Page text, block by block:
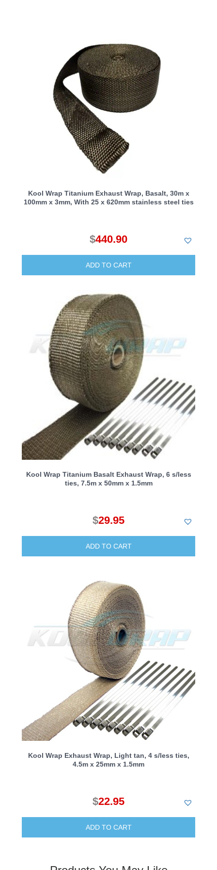
Kool Wrap Titanium Exhaust Wrap, Basalt, 30m x
100mm x 3mm, With 25 x 620mm stainless steel ties
$440.90
ADD TO CART
Kool Wrap Titanium Basalt Exhaust Wrap, 6 s/less
ties, 7.5m x 50mm x 1.5mm
$29.95
ADD TO CART
Kool Wrap Exhaust Wrap, Light tan, 4 s/less ties,
4.5m x 25mm x 1.5mm
$22.95
ADD TO CART